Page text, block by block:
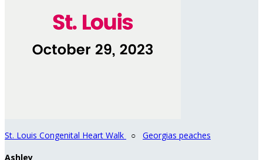
St. Louis Congenital Heart Walk ○ Georgias peaches
Ashley